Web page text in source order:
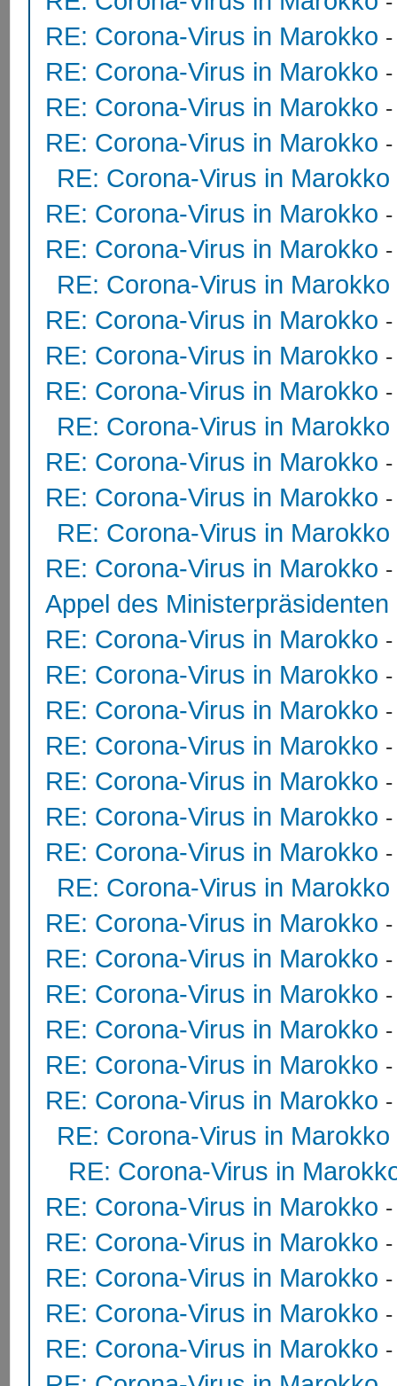
RE: Corona-Virus in Marokko
RE: Corona-Virus in Marokko
RE: Corona-Virus in Marokko
RE: Corona-Virus in Marokko
RE: Corona-Virus in Marokko
RE: Corona-Virus in Marokko
RE: Corona-Virus in Marokko
RE: Corona-Virus in Marokko
RE: Corona-Virus in Marokko
RE: Corona-Virus in Marokko
RE: Corona-Virus in Marokko
RE: Corona-Virus in Marokko
RE: Corona-Virus in Marokko
RE: Corona-Virus in Marokko
RE: Corona-Virus in Marokko
RE: Corona-Virus in Marokko
Appel des Ministerpräsidenten
RE: Corona-Virus in Marokko
RE: Corona-Virus in Marokko
RE: Corona-Virus in Marokko
RE: Corona-Virus in Marokko
RE: Corona-Virus in Marokko
RE: Corona-Virus in Marokko
RE: Corona-Virus in Marokko
RE: Corona-Virus in Marokko
RE: Corona-Virus in Marokko
RE: Corona-Virus in Marokko
RE: Corona-Virus in Marokko
RE: Corona-Virus in Marokko
RE: Corona-Virus in Marokko
RE: Corona-Virus in Marokko
RE: Corona-Virus in Marokko
RE: Corona-Virus in
RE: Corona-Virus in Marokko
RE: Corona-Virus in Marokko
RE: Corona-Virus in Marokko
RE: Corona-Virus in Marokko
RE: Corona-Virus in Marokko